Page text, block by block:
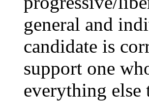
general and
candidate is
support one
everything else